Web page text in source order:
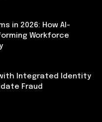
in 2026: How AI-
Workforce
with Integrated Identity
Fraud